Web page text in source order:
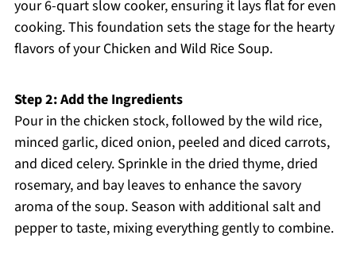
your 6-quart slow cooker, ensuring it lays flat for even
cooking. This foundation sets the stage for the hearty
flavors of your Chicken and Wild Rice Soup.
Step 2: Add the Ingredients
Pour in the chicken stock, followed by the wild rice,
minced garlic, diced onion, peeled and diced carrots,
and diced celery. Sprinkle in the dried thyme, dried
rosemary, and bay leaves to enhance the savory
aroma of the soup. Season with additional salt and
pepper to taste, mixing everything gently to combine.